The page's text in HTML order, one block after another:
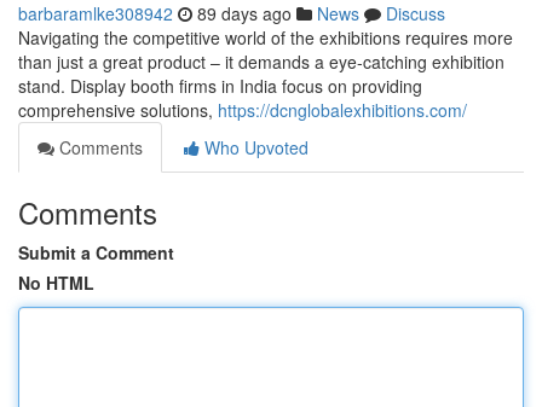
barbaramlke308942 89 days ago News
Discuss
Navigating the competitive world of the exhibitions requires more
than just a great product – it demands a eye-catching exhibition
stand. Display booth firms in India focus on providing
comprehensive solutions, https://dcnglobalexhibitions.com/
Comments
Who Upvoted
Comments
Submit a Comment
No HTML